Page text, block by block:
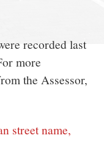
recorded last
more
the Assessor,
street name,